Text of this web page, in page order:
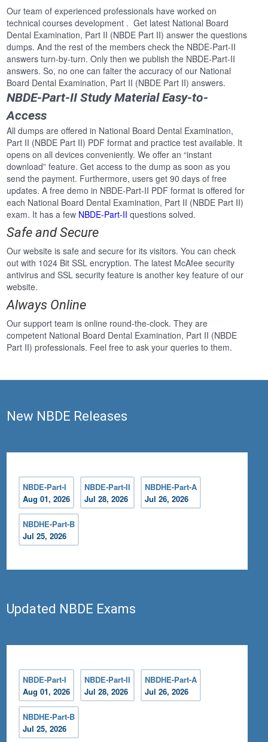
Our team of experienced professionals have worked on
technical courses development . Get latest National Board
Dental Examination, Part II (NBDE Part II) answer the questions
dumps. And the rest of the members check the NBDE-Part-II
answers turn-by-turn. Only then we publish the NBDE-Part-II
answers. So, no one can falter the accuracy of our National
Board Dental Examination, Part II (NBDE Part II) answers.
NBDE-Part-II Study Material Easy-to-
Access
All dumps are offered in National Board Dental Examination,
Part II (NBDE Part II) PDF format and practice test available. It
opens on all devices conveniently. We offer an “instant
download” feature. Get access to the dump as soon as you
send the payment. Furthermore, users get 90 days of free
updates. A free demo in NBDE-Part-II PDF format is offered for
each National Board Dental Examination, Part II (NBDE Part II)
exam. It has a few NBDE-Part-II questions solved.
Safe and Secure
Our website is safe and secure for its visitors. You can check
out with 1024 Bit SSL encryption. The latest McAfee security
antivirus and SSL security feature is another key feature of our
website.
Always Online
Our support team is online round-the-clock. They are
competent National Board Dental Examination, Part II (NBDE
Part II) professionals. Feel free to ask your queries to them.
New NBDE Releases
NBDE-Part-I
Aug 01, 2026
NBDE-Part-II
Jul 28, 2026
NBDHE-Part-A
Jul 26, 2026
NBDHE-Part-B
Jul 25, 2026
Updated NBDE Exams
NBDE-Part-I
Aug 01, 2026
NBDE-Part-II
Jul 28, 2026
NBDHE-Part-A
Jul 26, 2026
NBDHE-Part-B
Jul 25, 2026